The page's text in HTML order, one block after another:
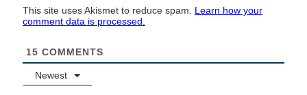
This site uses Akismet to reduce spam. Learn how your
comment data is processed.
15 COMMENTS
Newest